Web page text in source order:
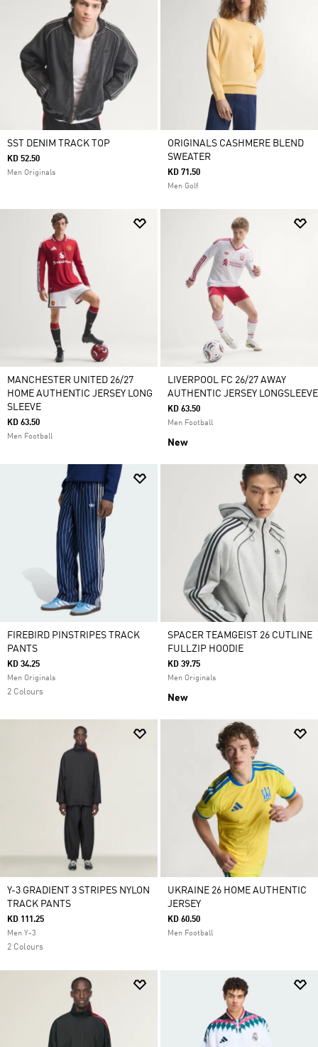
SST DENIM TRACK TOP
KD 52.50
Men Originals
ORIGINALS CASHMERE BLEND
SWEATER
KD 71.50
Men Golf
MANCHESTER UNITED 26/27
HOME AUTHENTIC JERSEY LONG
SLEEVE
KD 63.50
Men Football
LIVERPOOL FC 26/27 AWAY
AUTHENTIC JERSEY LONGSLEEVE
KD 63.50
Men Football
New
FIREBIRD PINSTRIPES TRACK
PANTS
KD 34.25
Men Originals
2 Colours
SPACER TEAMGEIST 26 CUTLINE
FULLZIP HOODIE
KD 39.75
Men Originals
New
Y-3 GRADIENT 3 STRIPES NYLON
TRACK PANTS
KD 111.25
Men Y-3
2 Colours
UKRAINE 26 HOME AUTHENTIC
JERSEY
KD 60.50
Men Football